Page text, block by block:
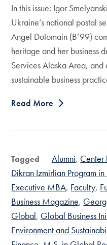
In this issue: Igor
Ukraine’s national postal
Angel Dotomain (B’99)
heritage and her business
Services Alaska Area,
sustainable business
Read More
Tagged Alumni Center
Dikran Izmirlian Program
Executive MBA Faculty
Business Magazine
Global Global Business
Environment and